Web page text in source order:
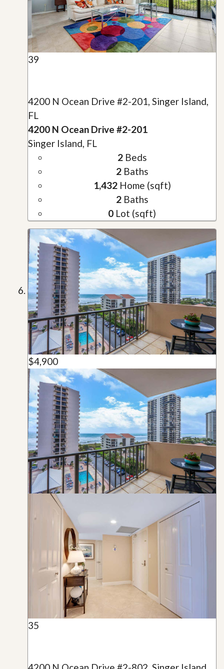
39
4200 N Ocean Drive #2-201, Singer Island,
FL
4200 N Ocean Drive #2-201
Singer Island, FL
2Beds
2Baths
1,432Home (sqft)
2Baths
0 Lot (sqft)
$4,900
35